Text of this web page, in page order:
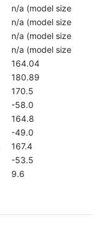
n/a (model size not
n/a (model size not
n/a (model size not
n/a (model size not
164.04
180.89
170.5
-58.0
164.8
-49.0
167.4
-53.5
9.6